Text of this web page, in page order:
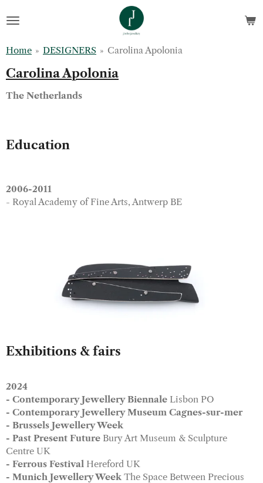
to
content
Home » DESIGNERS » Carolina Apolonia
Carolina Apolonia
The Netherlands
Education
2006-2011
- Royal Academy of Fine Arts, Antwerp BE
Exhibitions & fairs
2024
- Contemporary Jewellery Biennale Lisbon PO
- Contemporary Jewellery Museum Cagnes-sur-mer
- Brussels Jewellery Week
- Past Present Future Bury Art Museum & Sculpture
Centre UK
- Ferrous Festival Hereford UK
​- Munich Jewellery Week The Space Between Precious